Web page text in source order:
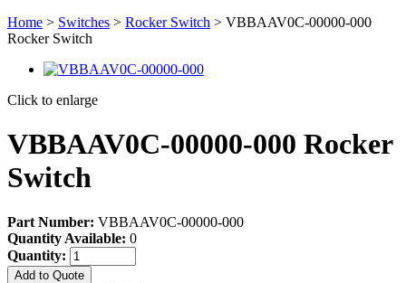
Home > Switches > Rocker Switch > VBBAAV0C-00000-000
Rocker Switch
Click to enlarge
VBBAAV0C-00000-000 Rocker
Switch
Part Number: VBBAAV0C-00000-000
Quantity Available: 0
Quantity:
Add to Quote